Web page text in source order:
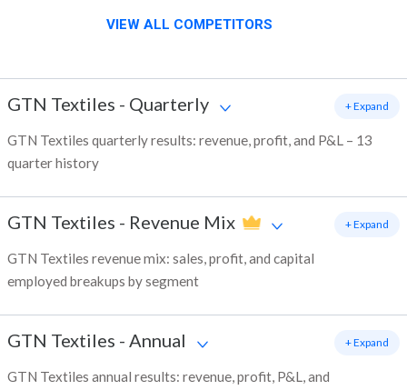
VIEW ALL COMPETITORS
GTN Textiles - Quarterly
GTN Textiles quarterly results: revenue, profit, and P&L – 13
quarter history
+ Expand
GTN Textiles - Revenue Mix
GTN Textiles revenue mix: sales, profit, and capital
employed breakups by segment
+ Expand
GTN Textiles - Annual
GTN Textiles annual results: revenue, profit, P&L, and
+ Expand